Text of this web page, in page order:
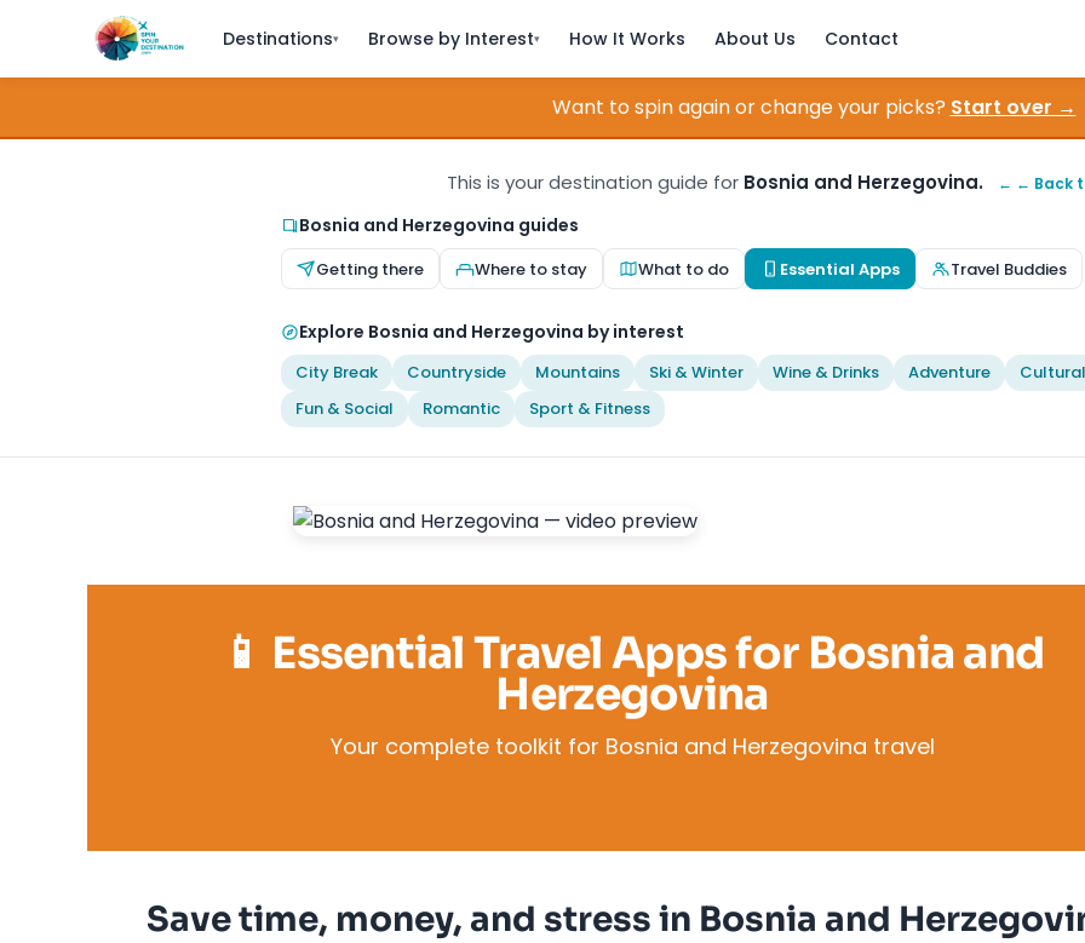
Destinations▾ Browse by Interest▾ How It Works About Us Contact
Want to spin again or change your picks? Start over →
This is your destination guide for Bosnia and Herzegovina. ← ← Back
Bosnia and Herzegovina guides
Getting there Where to stay What to do Essential Apps Travel Buddies
Explore Bosnia and Herzegovina by interest
City Break Countryside Mountains Ski & Winter Wine & Drinks Adventure
Cultural
Fun & Social
Romantic Sport & Fitness
📱 Essential Travel Apps for Bosnia and
Herzegovina
Your complete toolkit for Bosnia and Herzegovina travel
Save time, money, and stress in Bosnia and